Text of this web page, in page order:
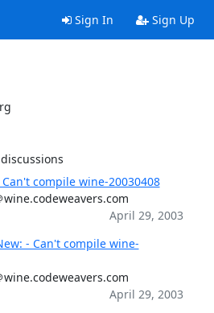
Sign In Sign Up
compile wine-20030408
April 29, 2003
- Can't compile wine-
April 29, 2003